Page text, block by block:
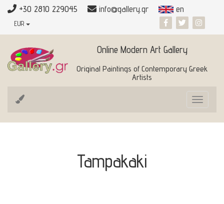
+30 2810 229045 info@gallery.gr en
EUR
Online Modern Art Gallery
Original Paintings of Contemporary Greek
Artists
Toggle
Tampakaki